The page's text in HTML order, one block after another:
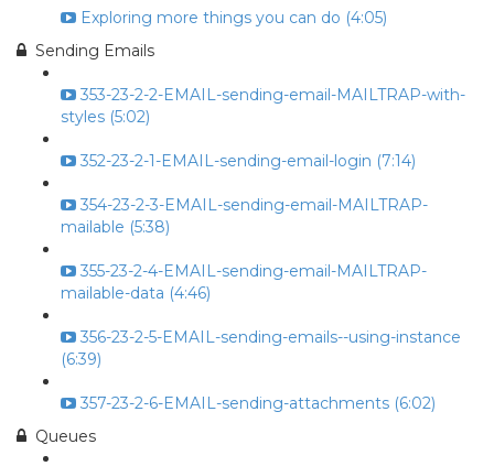
Exploring more things you can do (4:05)
Sending Emails
353-23-2-2-EMAIL-sending-email-MAILTRAP-with-
styles (5:02)
352-23-2-1-EMAIL-sending-email-login (7:14)
354-23-2-3-EMAIL-sending-email-MAILTRAP-
mailable (5:38)
355-23-2-4-EMAIL-sending-email-MAILTRAP-
mailable-data (4:46)
356-23-2-5-EMAIL-sending-emails--using-instance
(6:39)
357-23-2-6-EMAIL-sending-attachments (6:02)
Queues